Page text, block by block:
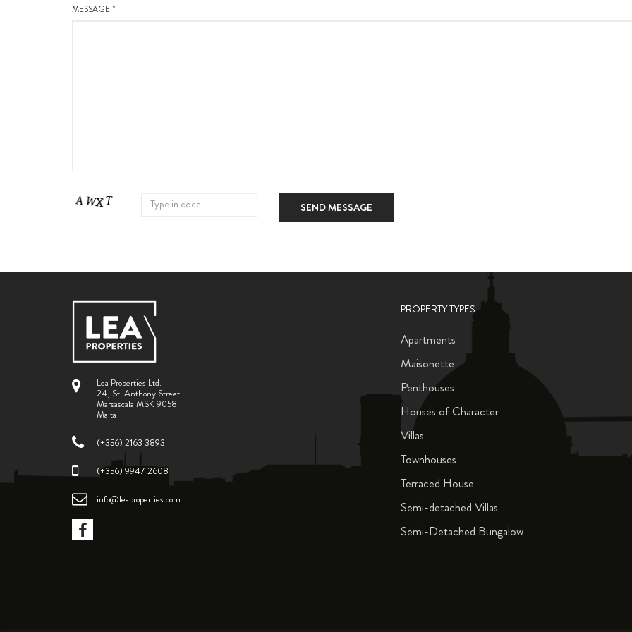
MESSAGE *
SEND MESSAGE
Lea Properties Ltd.
24, St. Anthony Street
Marsascala MSK 9058
Malta
(+356) 2163 3893
(+356) 9947 2608
info@leaproperties.com
PROPERTY TYPES
Apartments
Maisonette
Penthouses
Houses of Character
Villas
Townhouses
Terraced House
Semi-detached Villas
Semi-Detached Bungalow